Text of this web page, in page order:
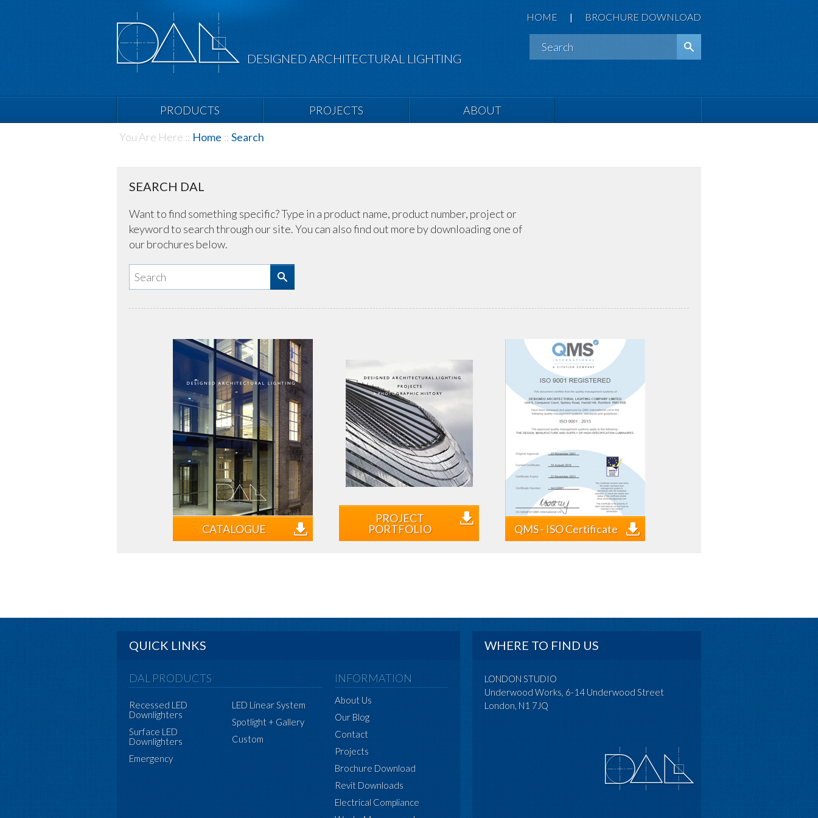
DESIGNED ARCHITECTURAL LIGHTING
BROCHURE DOWNLOAD
|
HOME
PRODUCTS PROJECTS ABOUT
You Are Here :: Home :: Search
SEARCH DAL
Want to find something specific? Type in a product name, product number, project or
keyword to search through our site. You can also find out more by downloading one of
our brochures below.
CATALOGUE
PROJECT
PORTFOLIO
QMS - ISO Certificate
QUICK LINKS
DAL PRODUCTS
Recessed LED
Downlighters
Surface LED
Downlighters
Emergency
LED Linear System
Spotlight + Gallery
Custom
INFORMATION
About Us
Our Blog
Contact
Projects
Brochure Download
Revit Downloads
Electrical Compliance
WHERE TO FIND US
LONDON STUDIO
Underwood Works, 6-14 Underwood Street
London, N1 7JQ